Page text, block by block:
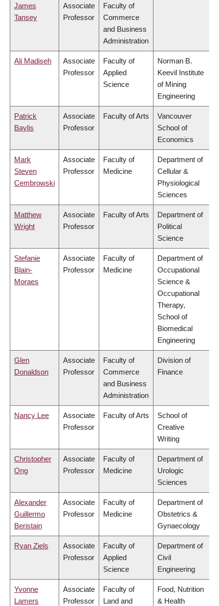
James
Tansey
Associate
Professor
Faculty of
Commerce
and Business
Administration
Ali Madiseh
Associate
Professor
Faculty of
Applied
Science
Norman B.
Keevil Institute
of Mining
Engineering
Patrick
Baylis
Associate
Professor
Faculty of Arts
Vancouver
School of
Economics
Mark
Steven
Cembrowski
Associate
Professor
Faculty of
Medicine
Department of
Cellular &
Physiological
Sciences
Matthew
Wright
Associate
Professor
Faculty of Arts
Department of
Political
Science
Stefanie
Blain-
Moraes
Associate
Professor
Faculty of
Medicine
Department of
Occupational
Science &
Occupational
Therapy,
School of
Biomedical
Engineering
Glen
Donaldson
Associate
Professor
Faculty of
Commerce
and Business
Administration
Division of
Finance
Nancy Lee
Associate
Professor
Faculty of Arts
School of
Creative
Writing
Christopher
Ong
Associate
Professor
Faculty of
Medicine
Department of
Urologic
Sciences
Alexander
Guillermo
Beristain
Associate
Professor
Faculty of
Medicine
Department of
Obstetrics &
Gynaecology
Ryan Ziels
Associate
Professor
Faculty of
Applied
Science
Department of
Civil
Engineering
Yvonne
Lamers
Associate
Professor
Faculty of
Land and
Food, Nutrition
& Health